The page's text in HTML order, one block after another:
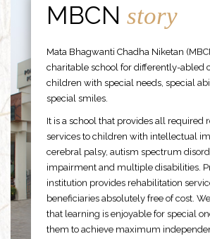
MBCNstory
Mata Bhagwanti Chadha Niketan
charitable school for differently-abled
children with special needs, special
special smiles.
It is a school that provides all required
services to children with intellectual
cerebral palsy, autism spectrum
impairment and multiple disabilities.
institution provides rehabilitation
beneficiaries absolutely free of cost.
that learning is enjoyable for special
them to achieve maximum